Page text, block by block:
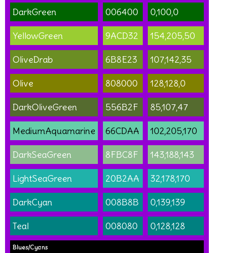
DarkGreen 006400 0,100,0
YellowGreen 9ACD32 154,205,50
OliveDrab 6B8E23 107,142,35
Olive 808000 128,128,0
DarkOliveGreen 556B2F 85,107,47
MediumAquamarine 66CDAA 102,205,170
DarkSeaGreen 8FBC8F 143,188,143
LightSeaGreen 20B2AA 32,178,170
DarkCyan 008B8B 0,139,139
Teal 008080 0,128,128
Blues/Cyans